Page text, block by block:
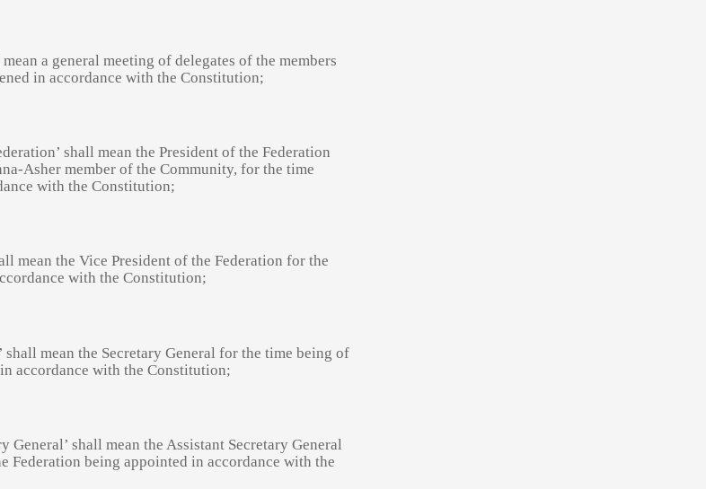
mean a general meeting of delegates of the members
in accordance with the Constitution;
shall mean the President of the Federation
Asher member of the Community, for the time
with the Constitution;
mean the Vice President of the Federation for the
with the Constitution;
shall mean the Secretary General for the time being of
accordance with the Constitution;
General’ shall mean the Assistant Secretary General
Federation being appointed in accordance with the